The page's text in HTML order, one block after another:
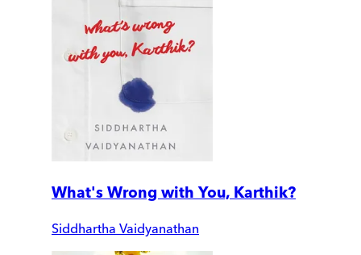
What's Wrong with You, Karthik?
Siddhartha Vaidyanathan